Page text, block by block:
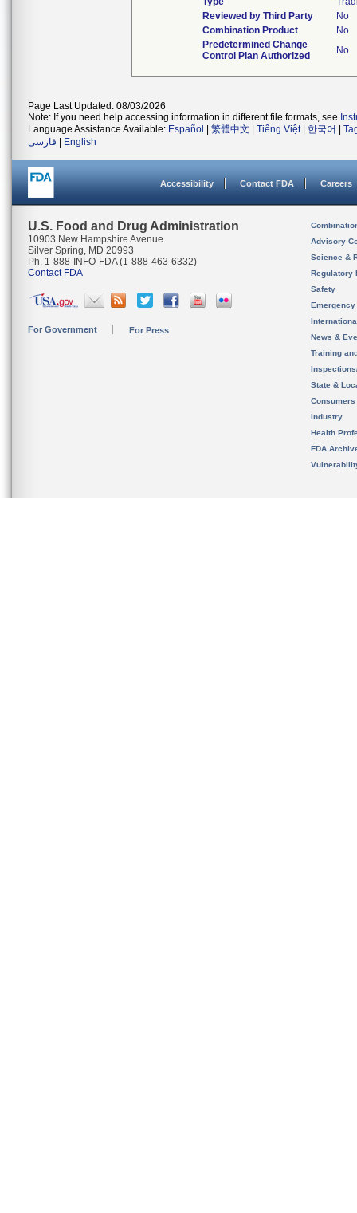
Reviewed by Third Party
No
Combination Product
No
Predetermined Change
Control Plan Authorized
No
Page Last Updated: 08/03/2026
Note: If you need help accessing information in different file formats, see
Language Assistance Available: Español 繁體中文 Tiếng Việt| 한국어
فارسی
English
Accessibility Contact FDA Careers
U.S. Food and Drug Administration
10903 New Hampshire Avenue
Silver Spring, MD 20993
Ph. 1-888-INFO-FDA (1-888-463-6332)
Contact FDA
For Government For Press
Advisory
Science &
Regulatory
Safety
News &
Training
State &
Consumers
Industry
Health
FDA